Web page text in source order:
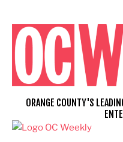
content
ORANGE COUNTY'S